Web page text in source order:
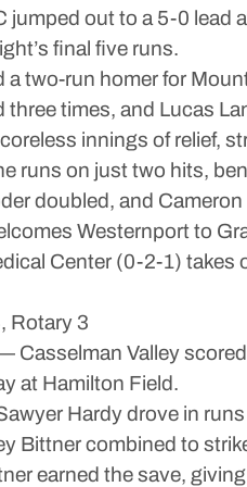
jumped out to a 5-0 lead
final five runs.
two-run homer for
times, and Lucas
innings of relief,
runs on just two hits,
doubled, and
Westernport to
Center (0-2-1) takes
Rotary 3
Casselman Valley
at Hamilton Field.
Hardy drove in
Bittner combined to
earned the save,